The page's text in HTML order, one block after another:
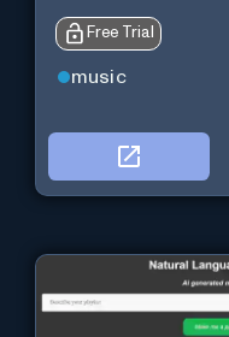
Free Trial
music